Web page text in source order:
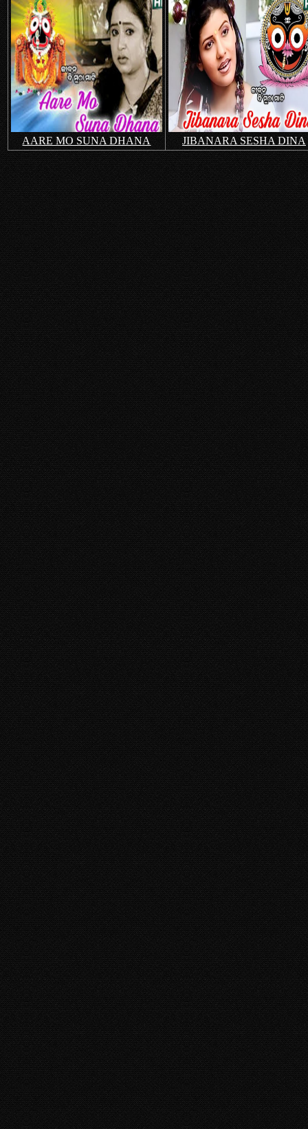
AARE MO SUNA DHANA JIBANARA SESHA DINA